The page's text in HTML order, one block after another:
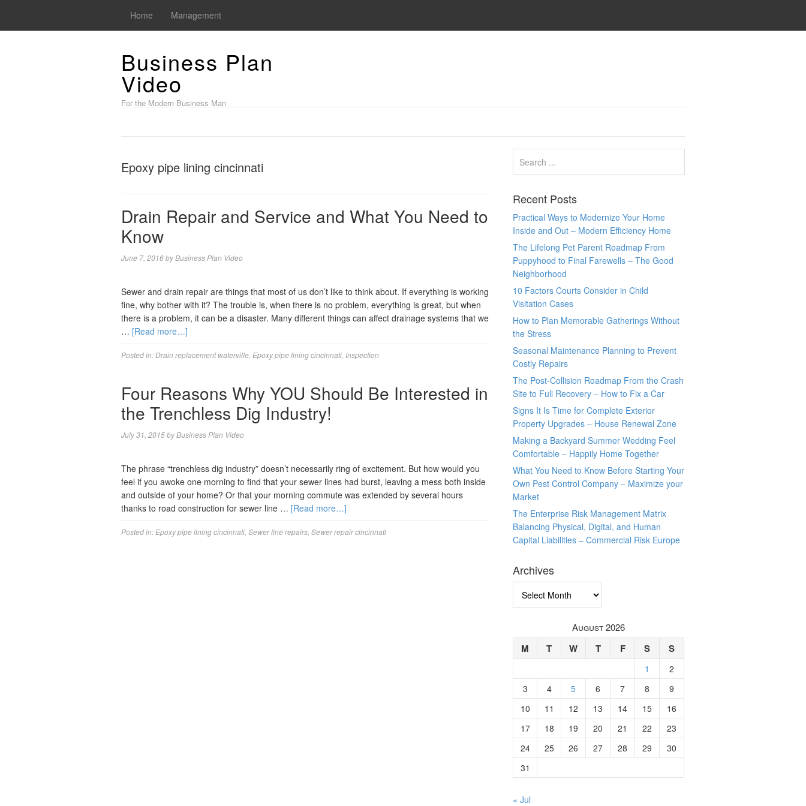
Home Management
Business Plan
Video
For the Modern Business Man
Epoxy pipe lining cincinnati
Drain Repair and Service and What You Need to
Know
June 7, 2016byBusiness Plan Video
Sewer and drain repair are things that most of us don’t like to think about. If everything is working
fine, why bother with it? The trouble is, when there is no problem, everything is great, but when
there is a problem, it can be a disaster. Many different things can affect drainage systems that we
… [Read more…]
Posted in:Drain replacement waterville Epoxy pipe lining cincinnati Inspection
Four Reasons Why YOU Should Be Interested in
the Trenchless Dig Industry!
July 31, 2015byBusiness Plan Video
The phrase “trenchless dig industry” doesn’t necessarily ring of excitement. But how would you
feel if you awoke one morning to find that your sewer lines had burst, leaving a mess both inside
and outside of your home? Or that your morning commute was extended by several hours
thanks to road construction for sewer line … [Read more…]
Posted in: Epoxy pipe lining cincinnati Sewer line repairs Sewer repair cincinnati
Recent Posts
Practical Ways to Modernize Your Home
Inside and Out – Modern Efficiency Home
The Lifelong Pet Parent Roadmap From
Puppyhood to Final Farewells – The Good
Neighborhood
10 Factors Courts Consider in Child
Visitation Cases
How to Plan Memorable Gatherings Without
the Stress
Seasonal Maintenance Planning to Prevent
Costly Repairs
The Post-Collision Roadmap From the Crash
Site to Full Recovery – How to Fix a Car
Signs It Is Time for Complete Exterior
Property Upgrades – House Renewal Zone
Making a Backyard Summer Wedding Feel
Comfortable – Happily Home Together
What You Need to Know Before Starting Your
Own Pest Control Company – Maximize your
Market
The Enterprise Risk Management Matrix
Balancing Physical, Digital, and Human
Capital Liabilities – Commercial Risk Europe
Archives
August 2026
M T W T F S S
1
2
3
4 5 6 7 8
9
10
11 12 13 14 15
16
17
18 19 20 21 22
23
24
25 26 27 28 29
30
31
« Jul